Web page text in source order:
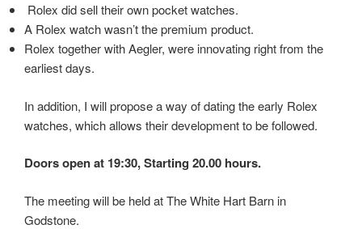
Rolex did sell their own pocket watches.
A Rolex watch wasn’t the premium product.
Rolex together with Aegler, were innovating right from the
earliest days.
In addition, I will propose a way of dating the early Rolex
watches, which allows their development to be followed.
Doors open at 19:30, Starting 20.00 hours.
The meeting will be held at The White Hart Barn in
Godstone.